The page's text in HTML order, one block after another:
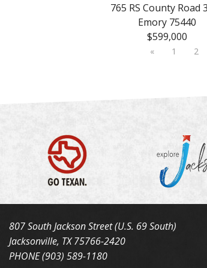
765 RS County Road
Emory 75440
$599,000
« 1 2
807 South Jackson Street (U.S. 69 South)
Jacksonville, TX 75766-2420
PHONE (903) 589-1180